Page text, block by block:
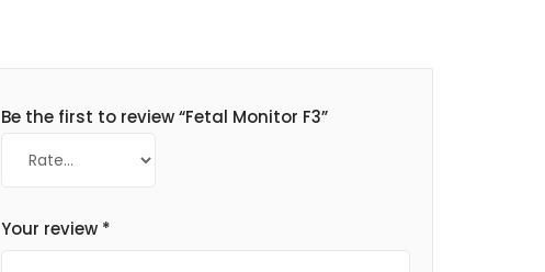
Be the first to review “Fetal Monitor F3”
Your review *